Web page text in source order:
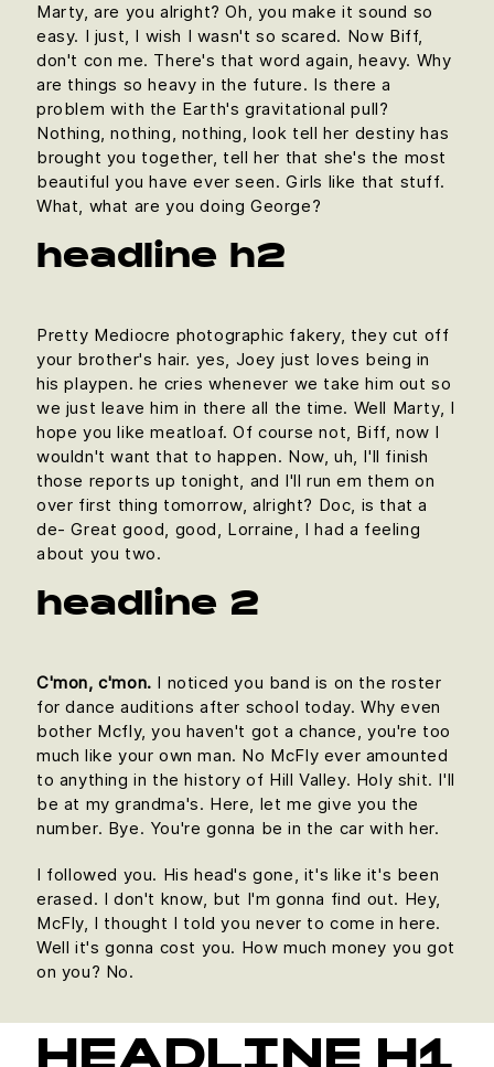
Marty, are you alright? Oh, you make it sound so
easy. I just, I wish I wasn't so scared. Now Biff,
don't con me. There's that word again, heavy. Why
are things so heavy in the future. Is there a
problem with the Earth's gravitational pull?
Nothing, nothing, nothing, look tell her destiny has
brought you together, tell her that she's the most
beautiful you have ever seen. Girls like that stuff.
What, what are you doing George?
headline h2
Pretty Mediocre photographic fakery, they cut off
your brother's hair. yes, Joey just loves being in
his playpen. he cries whenever we take him out so
we just leave him in there all the time. Well Marty, I
hope you like meatloaf. Of course not, Biff, now I
wouldn't want that to happen. Now, uh, I'll finish
those reports up tonight, and I'll run em them on
over first thing tomorrow, alright? Doc, is that a
de- Great good, good, Lorraine, I had a feeling
about you two.
headline 2
C'mon, c'mon. I noticed you band is on the roster
for dance auditions after school today. Why even
bother Mcfly, you haven't got a chance, you're too
much like your own man. No McFly ever amounted
to anything in the history of Hill Valley. Holy shit. I'll
be at my grandma's. Here, let me give you the
number. Bye. You're gonna be in the car with her.
I followed you. His head's gone, it's like it's been
erased. I don't know, but I'm gonna find out. Hey,
McFly, I thought I told you never to come in here.
Well it's gonna cost you. How much money you got
on you? No.